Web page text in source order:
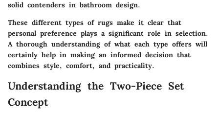
solid contenders in bathroom design.
These different types of rugs make it clear that
personal preference plays a significant role in selection.
A thorough understanding of what each type offers will
certainly help in making an informed decision that
combines style, comfort, and practicality.
Understanding the Two-Piece Set
Concept